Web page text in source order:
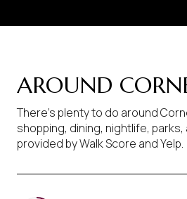
AROUND
There's plenty to do around
shopping, dining, nightlife, parks,
provided by Walk Score and Yelp.